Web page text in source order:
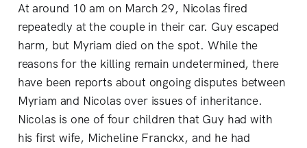
At around 10 am on March 29, Nicolas fired
repeatedly at the couple in their car. Guy escaped
harm, but Myriam died on the spot. While the
reasons for the killing remain undetermined, there
have been reports about ongoing disputes between
Myriam and Nicolas over issues of inheritance.
Nicolas is one of four children that Guy had with
his first wife, Micheline Franckx, and he had